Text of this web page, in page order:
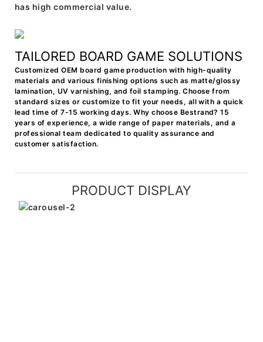
has high commercial value.
TAILORED BOARD GAME SOLUTIONS
Customized OEM board game production with high-quality
materials and various finishing options such as matte/glossy
lamination, UV varnishing, and foil stamping. Choose from
standard sizes or customize to fit your needs, all with a quick
lead time of 7-15 working days. Why choose Bestrand? 15
years of experience, a wide range of paper materials, and a
professional team dedicated to quality assurance and
customer satisfaction.
PRODUCT DISPLAY